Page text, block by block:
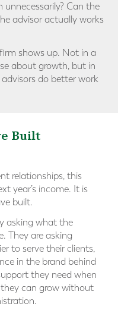
Can the
advisor actually works
shows up. Not in a
about growth, but in
do better work
Built
relationships, this
year’s income. It is
built.
asking what the
They are asking
to serve their clients,
in the brand behind
they need when
can grow without